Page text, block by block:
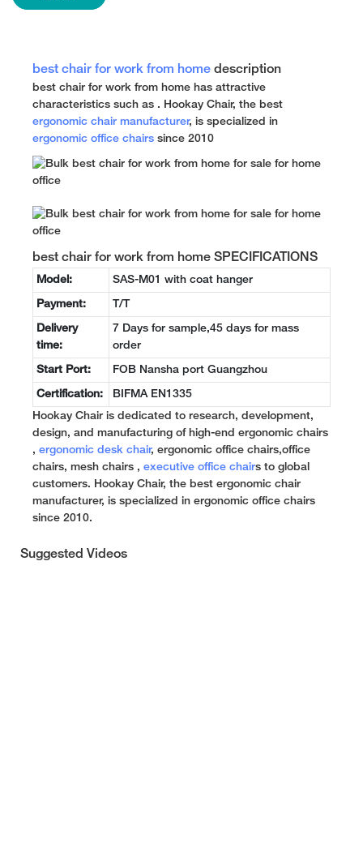
best chair for work from home description
best chair for work from home has attractive
characteristics such as . Hookay Chair, the best
ergonomic chair manufacturer, is specialized in
ergonomic office chairs since 2010
best chair for work from home SPECIFICATIONS
Model: SAS-M01 with coat hanger
Payment: T/T
Delivery
time:
7 Days for sample,45 days for mass
order
Start Port: FOB Nansha port Guangzhou
Certification: BIFMA EN1335
Hookay Chair is dedicated to research, development,
design, and manufacturing of high-end ergonomic chairs
, ergonomic desk chair, ergonomic office chairs,office
chairs, mesh chairs , executive office chairs to global
customers. Hookay Chair, the best ergonomic chair
manufacturer, is specialized in ergonomic office chairs
since 2010.
Suggested Videos